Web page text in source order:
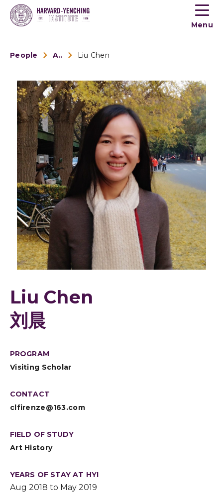
Toogle
menu
Menu
People Alumni Liu Chen
Liu Chen
刘晨
PROGRAM
Visiting Scholar
CONTACT
clfirenze@163.com
FIELD OF STUDY
Art History
YEARS OF STAY AT HYI
Aug 2018 to May 2019